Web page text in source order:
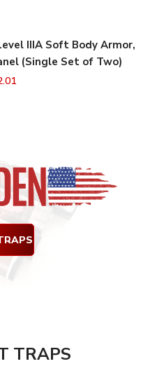
IIIA Soft Body Armor,
(Single Set of Two)
TRAPS